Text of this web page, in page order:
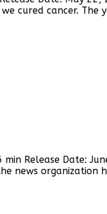
cured cancer. The
Release Date:
news organization